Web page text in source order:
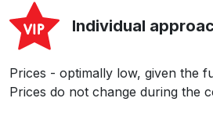
Individual
Prices - optimally low, given the
Prices do not change during the